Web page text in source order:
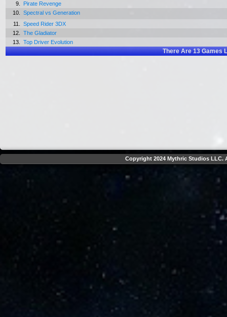
9.
Pirate Revenge
10.
Spectral vs Generation
11.
Speed Rider 3DX
12.
The Gladiator
13.
Top Driver Evolution
There Are13Games
Copyright 2024 Mythric Studios LLC.